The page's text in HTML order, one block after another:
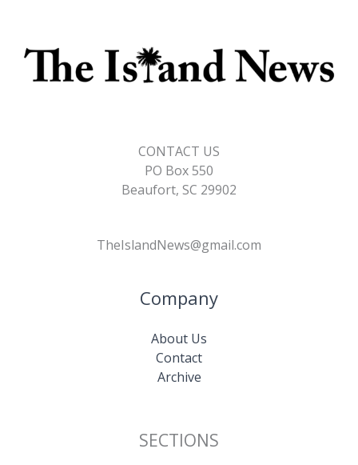
CONTACT US
PO Box 550
Beaufort, SC 29902
TheIslandNews@gmail.com
Company
About Us
Contact
Archive
SECTIONS